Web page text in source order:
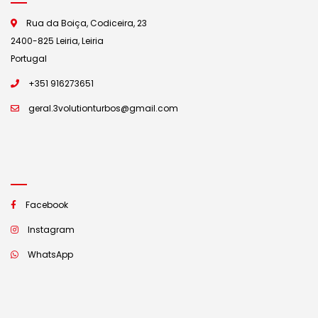
Rua da Boiça, Codiceira, 23
2400-825 Leiria, Leiria
Portugal
+351 916273651
geral.3volutionturbos@gmail.com
Facebook
Instagram
WhatsApp